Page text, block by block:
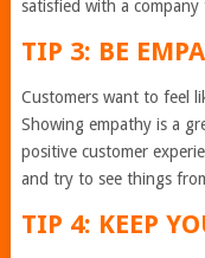
satisfied with a
TIP 3: BE
Customers want to feel
Showing empathy is a
positive customer
and try to see things
TIP 4: KEEP